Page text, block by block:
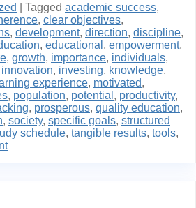
Tagged academic success,
, clear objectives,
, development, direction, discipline,
, educational , empowerment,
, growth, importance, individuals,
innovation, investing, knowledge,
experience, motivated,
, population, potential , productivity,
, prosperous, quality education,
, society, specific goals, structured
schedule, tangible results, tools,